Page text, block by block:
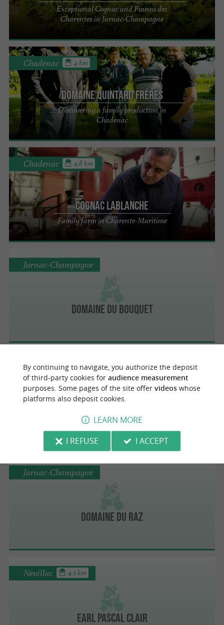
Exceptional Cognac and Pineau des
Charentes in Jarnac-Champagne
Domaine Quintard Frères
Discovering a family production in
Chadenac
Chadenac 4 km
Cognac Lablanche
Family farm in Charente-Maritime
Chadenac 4.8 km
Domaine du Bouquet
Jarnac-Champagne
Château Montifaud
Jarnac-Champagne
Domaine du Raz
Jarnac-Champagne
EARL Pascal Clair
Neuillac 4.3 km
By continuing to navigate, you authorize the deposit
of third-party cookies for audience measurement
purposes. Some pages of the site offer videoswhose
platforms also deposit cookies.
LEARN MORE
I REFUSE
I ACCEPT